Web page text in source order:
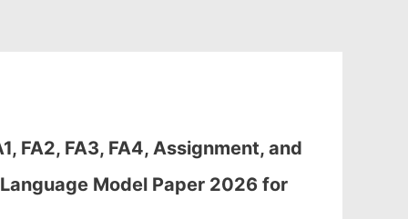
FA2, FA3, FA4, Assignment, and
Model Paper 2026 for